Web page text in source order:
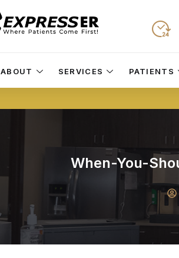
ABOUT SERVICES PATIENTS
When-You-